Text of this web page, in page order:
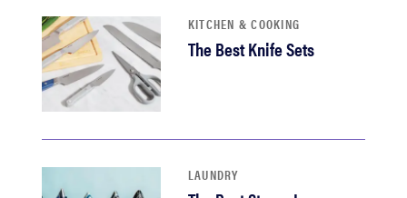
KITCHEN & COOKING
The Best Knife Sets
LAUNDRY